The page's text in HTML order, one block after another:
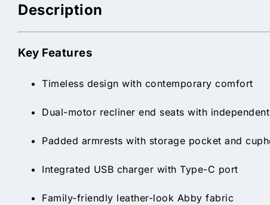
Description
Key Features
Timeless design with contemporary comfort
Dual-motor recliner end seats with
Padded armrests with storage pocket and
Integrated USB charger with Type-C port
Family-friendly leather-look Abby fabric